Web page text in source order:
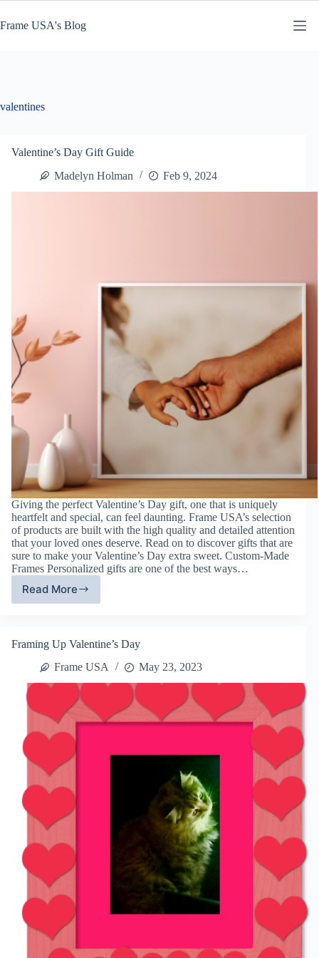
content
Frame USA's Blog
valentines
Valentine’s Day Gift Guide
Madelyn Holman
Feb 9, 2024
Giving the perfect Valentine’s Day gift, one that is uniquely
heartfelt and special, can feel daunting. Frame USA’s selection
of products are built with the high quality and detailed attention
that your loved ones deserve. Read on to discover gifts that are
sure to make your Valentine’s Day extra sweet. Custom-Made
Frames Personalized gifts are one of the best ways…
Read MoreValentine’s
Framing Up Valentine’s Day
Frame USA
May 23, 2023